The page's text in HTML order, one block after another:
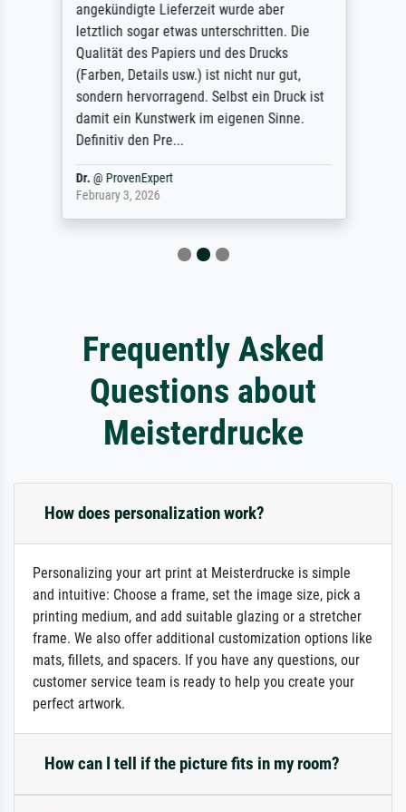
angekündigte Lieferzeit wurde aber
letztlich sogar etwas unterschritten. Die
Qualität des Papiers und des Drucks
(Farben, Details usw.) ist nicht nur gut,
sondern hervorragend. Selbst ein Druck ist
damit ein Kunstwerk im eigenen Sinne.
Definitiv den Pre...
Dr.@ ProvenExpert
February 3, 2026
Frequently Asked
Questions about
Meisterdrucke
How does personalization work?
Personalizing your art print at Meisterdrucke is simple
and intuitive: Choose a frame, set the image size, pick a
printing medium, and add suitable glazing or a stretcher
frame. We also offer additional customization options like
mats, fillets, and spacers. If you have any questions, our
customer service team is ready to help you create your
perfect artwork.
How can I tell if the picture fits in my room?